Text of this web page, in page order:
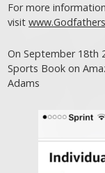
For more
visit
On September 18th
Sports Book on
Adams